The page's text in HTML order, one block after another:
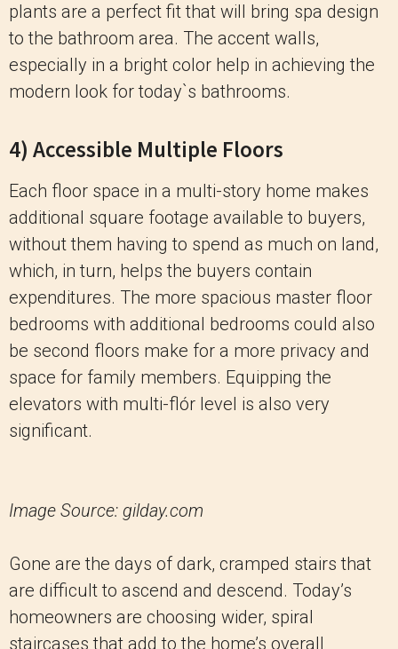
plants are a perfect fit that will bring spa design
to the bathroom area. The accent walls,
especially in a bright color help in achieving the
modern look for today`s bathrooms.
4) Accessible Multiple Floors
Each floor space in a multi-story home makes
additional square footage available to buyers,
without them having to spend as much on land,
which, in turn, helps the buyers contain
expenditures. The more spacious master floor
bedrooms with additional bedrooms could also
be second floors make for a more privacy and
space for family members. Equipping the
elevators with multi-flór level is also very
significant.
Image Source: gilday.com
Gone are the days of dark, cramped stairs that
are difficult to ascend and descend. Today’s
homeowners are choosing wider, spiral
staircases that add to the home’s overall